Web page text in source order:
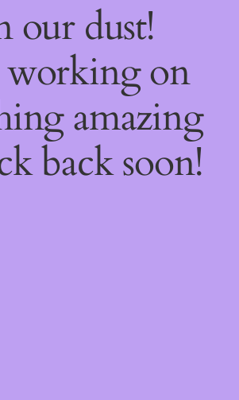
our dust!
on
amazing
back soon!